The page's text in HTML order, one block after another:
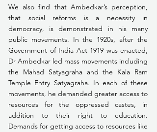
We also find that Ambedkar’s perception,
that social reforms is a necessity in
democracy, is demonstrated in his many
public movements. In the 1920s, after the
Government of India Act 1919 was enacted,
Dr Ambedkar led mass movements including
the Mahad Satyagraha and the Kala Ram
Temple Entry Satyagraha. In each of these
movements, he demanded greater access to
resources for the oppressed castes, in
addition to their right to education.
Demands for getting access to resources like